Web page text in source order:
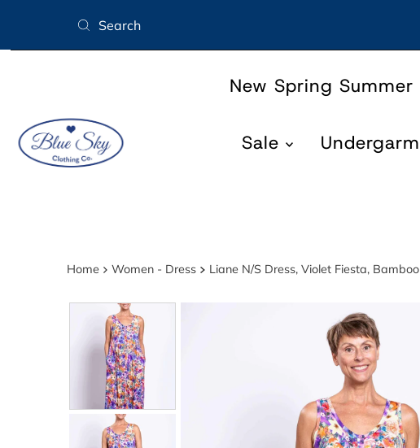
Skip to content
New Spring Summer
Sale
Home Women - Dress Liane N/S Dress, Violet Fiesta, Bamboo